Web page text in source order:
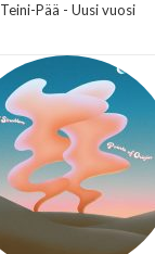
Teini-Pää - Uusi vuosi